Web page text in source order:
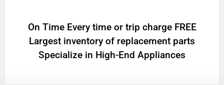
On Time Every time or trip charge FREE
Largest inventory of replacement parts
Specialize in High-End Appliances